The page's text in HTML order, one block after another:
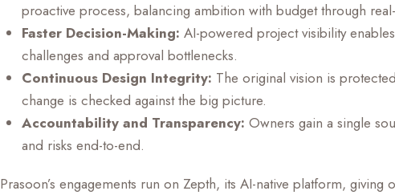
proactive process, balancing ambition with budget through
Faster Decision-Making: AI-powered project visibility
challenges and approval bottlenecks.
Continuous Design Integrity: The original vision is
change is checked against the big picture.
Accountability and Transparency: Owners gain a single
and risks end-to-end.
Prasoon’s engagements run on Zepth, its AI-native platform,